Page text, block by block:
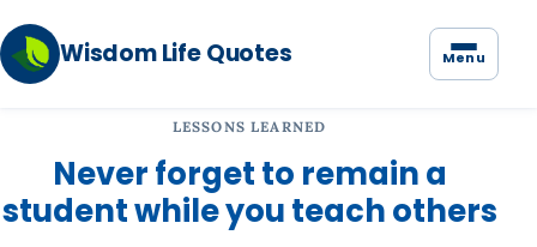
Wisdom Life Quotes Menu
LESSONS LEARNED
Never forget to remain a
student while you teach others